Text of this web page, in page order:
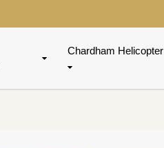
Chardham Helicopter